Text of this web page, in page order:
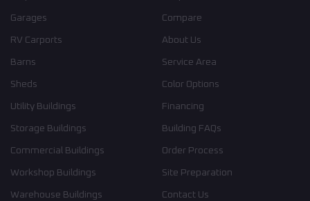
Garages
RV Carports
Barns
Sheds
Utility Buildings
Storage Buildings
Commercial Buildings
Workshop Buildings
Warehouse Buildings
Compare
About Us
Service Area
Color Options
Financing
Building FAQs
Order Process
Site Preparation
Contact Us